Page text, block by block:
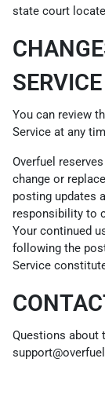
state court
SERVICE
You can review
Service at any
Overfuel
change or
posting updates
responsibility to
Your continued
following the
Service
Questions about